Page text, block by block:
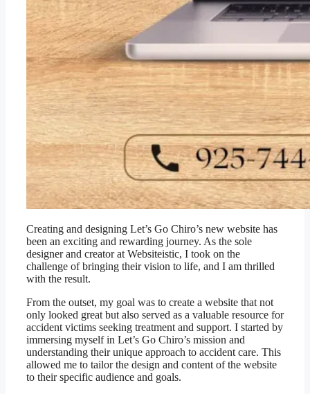
Creating and designing Let’s Go Chiro’s new website has
been an exciting and rewarding journey. As the sole
designer and creator at Websiteistic, I took on the
challenge of bringing their vision to life, and I am thrilled
with the result.
From the outset, my goal was to create a website that not
only looked great but also served as a valuable resource for
accident victims seeking treatment and support. I started by
immersing myself in Let’s Go Chiro’s mission and
understanding their unique approach to accident care. This
allowed me to tailor the design and content of the website
to their specific audience and goals.